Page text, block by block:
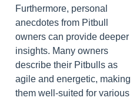
Furthermore, personal
anecdotes from Pitbull
owners can provide deeper
insights. Many owners
describe their Pitbulls as
agile and energetic, making
them well-suited for various